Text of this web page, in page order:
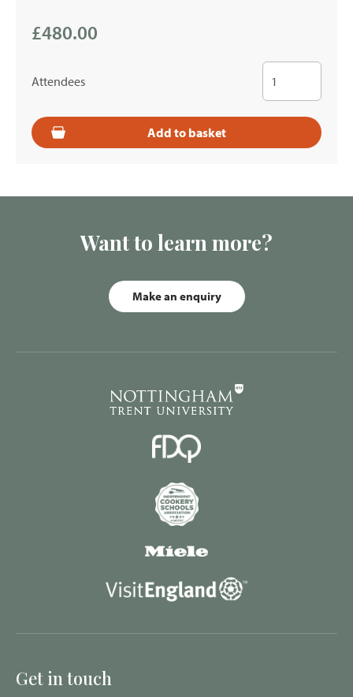
£480.00
Attendees
Add to basket
Want to learn more?
Make an enquiry
Get in touch